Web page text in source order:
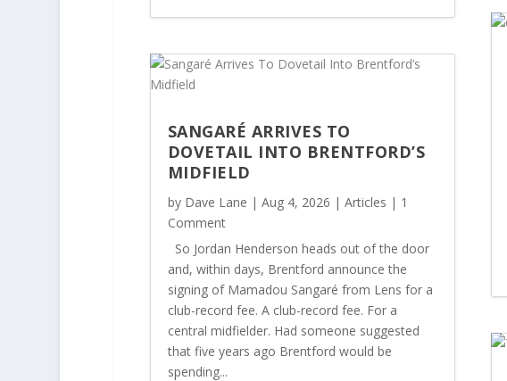
SANGARÉ ARRIVES TO
DOVETAIL INTO BRENTFORD’S
MIDFIELD
by Dave Lane | Aug 4, 2026 | Articles | 1
Comment
So Jordan Henderson heads out of the door
and, within days, Brentford announce the
signing of Mamadou Sangaré from Lens for a
club-record fee. A club-record fee. For a
central midfielder. Had someone suggested
that five years ago Brentford would be
spending...